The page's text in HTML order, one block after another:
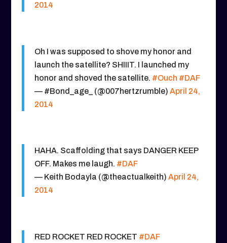
2014
Oh I was supposed to shove my honor and
launch the satellite? SHIIIT. I launched my
honor and shoved the satellite. #Ouch #DAF
— #Bond_age_ (@007hertzrumble) April 24,
2014
HAHA. Scaffolding that says DANGER KEEP
OFF. Makes me laugh. #DAF
— Keith Bodayla (@theactualkeith) April 24,
2014
RED ROCKET RED ROCKET #DAF